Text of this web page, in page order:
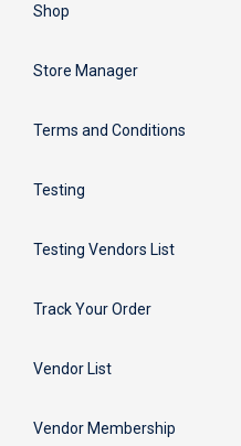
Shop
Store Manager
Terms and Conditions
Testing
Testing Vendors List
Track Your Order
Vendor List
Vendor Membership